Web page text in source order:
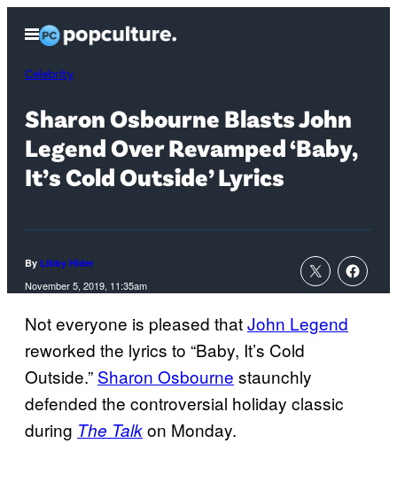
content
Open
Menu
Celebrity
Sharon Osbourne Blasts John
Legend Over Revamped ‘Baby,
It’s Cold Outside’ Lyrics
By Libby Hider
November 5, 2019, 11:35am
Not everyone is pleased thatJohn Legend
reworked the lyrics to “Baby, It’s Cold
Outside.” Sharon Osbourne staunchly
defended the controversial holiday classic
during The Talkon Monday.